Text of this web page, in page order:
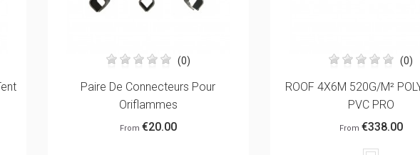
(0)
ROOF 4X6M 520G/M² POLYESTER
PVC PRO
From€338.00
(2)
REMOVABLE PRINTED
ADVERTISING BANNER
From €108.00